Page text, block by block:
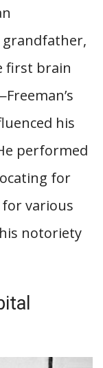
first brain
his
performed
for
various
notoriety